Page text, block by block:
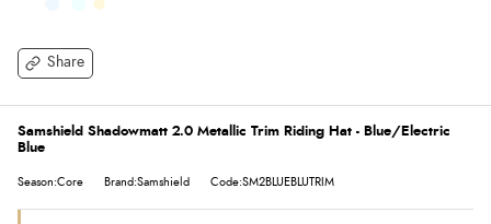
Share
Samshield Shadowmatt 2.0 Metallic Trim Riding Hat - Blue/Electric
Blue
Season:Core Brand:Samshield Code:SM2BLUEBLUTRIM